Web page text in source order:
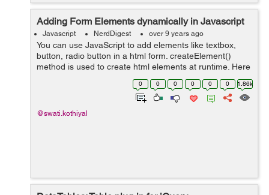
Adding Form Elements dynamically in Javascript
Javascript NerdDigest over 9 years ago
You can use JavaScript to add elements like textbox,
button, radio button in a html form. createElement()
method is used to create html elements at runtime. Here
is the example: HTML: <form> <h2>Dynamically add
0 0 0 0 0 0 1.86k
@swati.kothiyal